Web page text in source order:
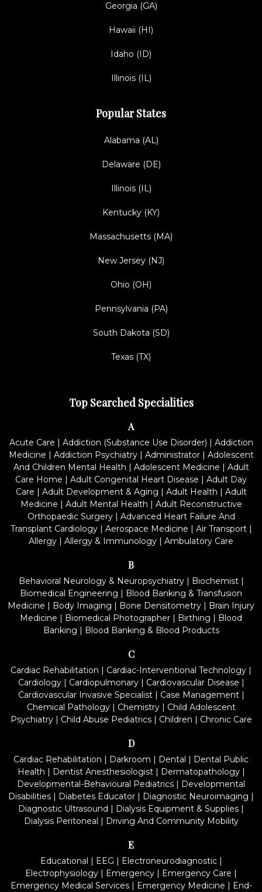
Georgia (GA)
Hawaii (HI)
Idaho (ID)
Illinois (IL)
Popular States
Alabama (AL)
Delaware (DE)
Illinois (IL)
Kentucky (KY)
Massachusetts (MA)
New Jersey (NJ)
Ohio (OH)
Pennsylvania (PA)
South Dakota (SD)
Texas (TX)
Top Searched Specialities
A
Acute Care | Addiction (Substance Use Disorder) | Addiction
Medicine | Addiction Psychiatry| Administrator| Adolescent
And Children Mental Health | Adolescent Medicine | Adult
Care Home | Adult Congenital Heart Disease | Adult Day
Care | Adult Development & Aging | Adult Health | Adult
Medicine | Adult Mental Health | Adult Reconstructive
Orthopaedic Surgery| Advanced Heart Failure And
Transplant Cardiology| Aerospace Medicine | Air Transport|
Allergy | Allergy & Immunology | Ambulatory Care
B
Behavioral Neurology & Neuropsychiatry| Biochemist|
Biomedical Engineering | Blood Banking & Transfusion
Medicine | Body Imaging | Bone Densitometry | Brain Injury
Medicine | Biomedical Photographer | Birthing | Blood
Banking | Blood Banking & Blood Products
C
Cardiac Rehabilitation | Cardiac-Interventional Technology |
Cardiology| Cardiopulmonary| Cardiovascular Disease |
Cardiovascular Invasive Specialist| Case Management|
Chemical Pathology| Chemistry| Child Adolescent
Psychiatry| Child Abuse Pediatrics| Children | Chronic Care
D
Cardiac Rehabilitation | Darkroom | Dental | Dental Public
Health | Dentist Anesthesiologist| Dermatopathology|
Developmental-Behavioural Pediatrics | Developmental
Disabilities | Diabetes Educator | Diagnostic Neuroimaging |
Diagnostic Ultrasound | Dialysis Equipment & Supplies |
Dialysis Peritoneal | Driving And Community Mobility
E
Educational | EEG | Electroneurodiagnostic|
Electrophysiology | Emergency | Emergency Care |
Emergency Medical Services| Emergency Medicine | End-